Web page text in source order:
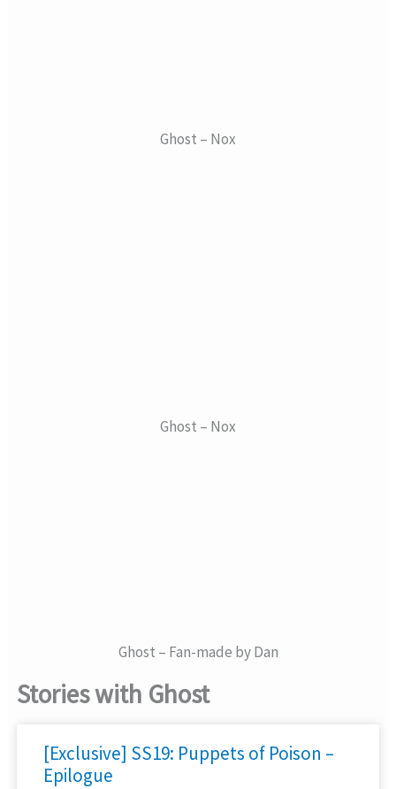
Ghost – Nox
Ghost – Nox
Ghost – Fan-made by Dan
Stories with Ghost
[Exclusive] SS19: Puppets of Poison –
Epilogue